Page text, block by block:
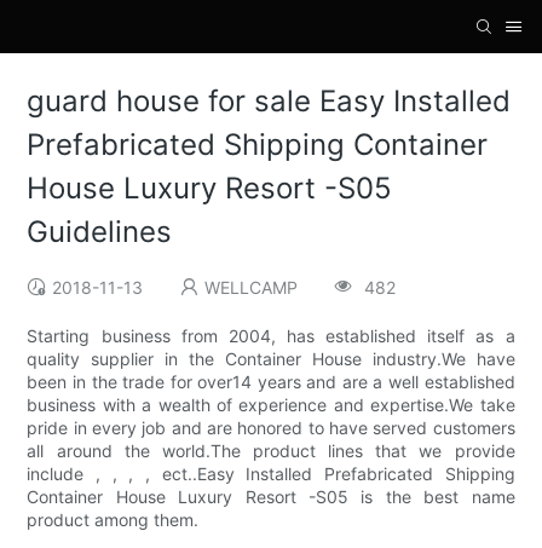
guard house for sale Easy Installed
Prefabricated Shipping Container
House Luxury Resort -S05
Guidelines
2018-11-13 WELLCAMP 482
Starting business from 2004, has established itself as a
quality supplier in the Container House industry.We have
been in the trade for over14 years and are a well established
business with a wealth of experience and expertise.We take
pride in every job and are honored to have served customers
all around the world.The product lines that we provide
include , , , , ect..Easy Installed Prefabricated Shipping
Container House Luxury Resort -S05 is the best name
product among them.